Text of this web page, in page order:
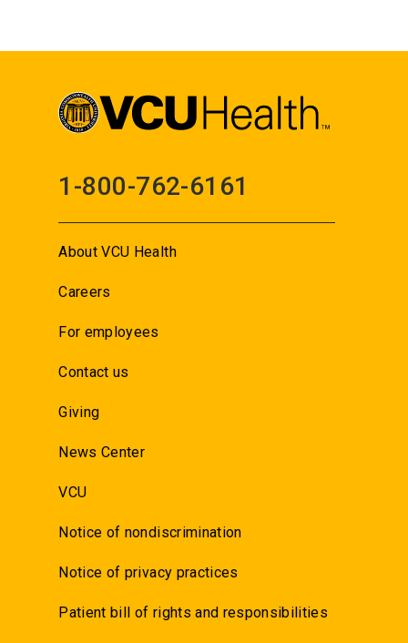
1-800-762-6161
About VCU Health
Careers
For employees
Contact us
Giving
News Center
VCU
Notice of nondiscrimination
Notice of privacy practices
Patient bill of rights and responsibilities